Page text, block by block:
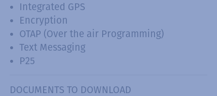
Integrated GPS
Encryption
OTAP (Over the air Programming)
Text Messaging
P25
DOCUMENTS TO DOWNLOAD